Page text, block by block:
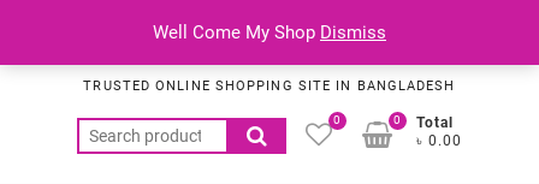
content
Habib Online Service
TRUSTED ONLINE SHOPPING SITE IN BANGLADESH
Search
for:
0
Total
৳ 0.00
0
Well Come My Shop Dismiss